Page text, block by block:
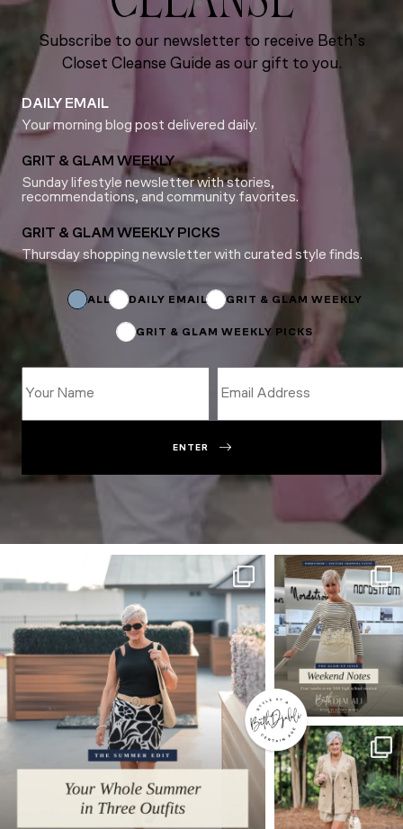
Subscribe to our newsletter to receive Beth’s
Closet Cleanse Guide as our gift to you.
DAILY EMAIL
Your morning blog post delivered daily.
GRIT & GLAM WEEKLY
Sunday lifestyle newsletter with stories,
recommendations, and community favorites.
GRIT & GLAM WEEKLY PICKS
Thursday shopping newsletter with curated style finds.
ALL DAILY EMAIL GRIT & GLAM WEEKLY
GRIT & GLAM WEEKLY PICKS
Subscriptions
ENTER